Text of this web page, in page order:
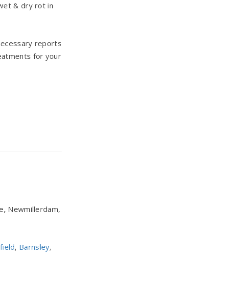
& dry rot in
reports
for your
Newmillerdam,
, Barnsley,